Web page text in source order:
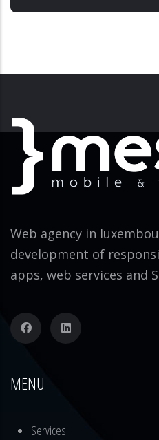
Web agency in
development of
apps, web services and
MENU
Services